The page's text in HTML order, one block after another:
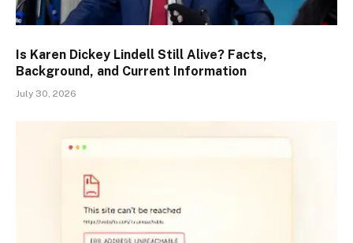
Is Karen Dickey Lindell Still Alive? Facts,
Background, and Current Information
July 30, 2026